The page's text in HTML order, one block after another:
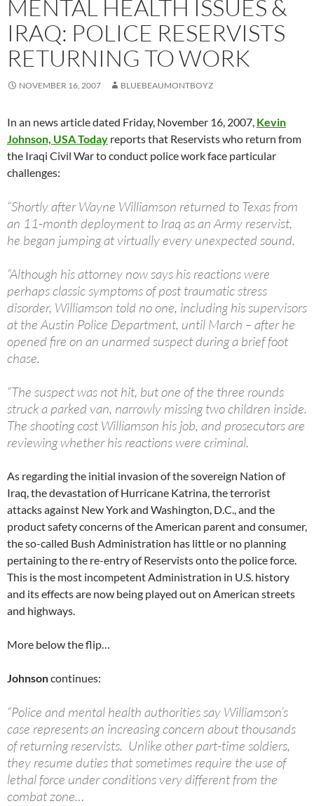
MENTAL HEALTH ISSUES &
IRAQ: POLICE RESERVISTS
RETURNING TO WORK
NOVEMBER 16, 2007 BLUEBEAUMONTBOYZ
In an news article dated Friday, November 16, 2007, Kevin
Johnson, USA Today reports that Reservists who return from
the Iraqi Civil War to conduct police work face particular
challenges:
“Shortly after Wayne Williamson returned to Texas from
an 11-month deployment to Iraq as an Army reservist,
he began jumping at virtually every unexpected sound.
“Although his attorney now says his reactions were
perhaps classic symptoms of post traumatic stress
disorder, Williamson told no one, including his supervisors
at the Austin Police Department, until March – after he
opened fire on an unarmed suspect during a brief foot
chase.
“The suspect was not hit, but one of the three rounds
struck a parked van, narrowly missing two children inside.
The shooting cost Williamson his job, and prosecutors are
reviewing whether his reactions were criminal.
As regarding the initial invasion of the sovereign Nation of
Iraq, the devastation of Hurricane Katrina, the terrorist
attacks against New York and Washington, D.C., and the
product safety concerns of the American parent and consumer,
the so-called Bush Administration has little or no planning
pertaining to the re-entry of Reservists onto the police force.
This is the most incompetent Administration in U.S. history
and its effects are now being played out on American streets
and highways.
More below the flip…
Johnsoncontinues:
“Police and mental health authorities say Williamson’s
case represents an increasing concern about thousands
of returning reservists. Unlike other part-time soldiers,
they resume duties that sometimes require the use of
lethal force under conditions very different from the
combat zone…